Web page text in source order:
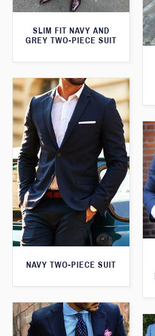
SLIM FIT NAVY AND
GREY TWO-PIECE SUIT
NAVY TWO-PIECE SUIT